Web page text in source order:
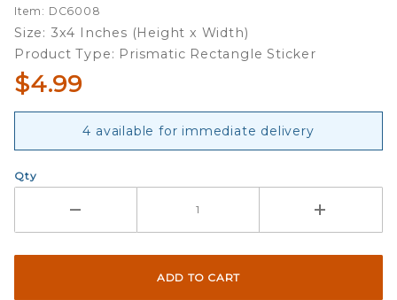
Prismatic
Rectangle
Sticker
Item: DC6008
Size: 3x4 Inches (Height x Width)
Product Type: Prismatic Rectangle Sticker
$4.99
4 available for immediate delivery
Qty